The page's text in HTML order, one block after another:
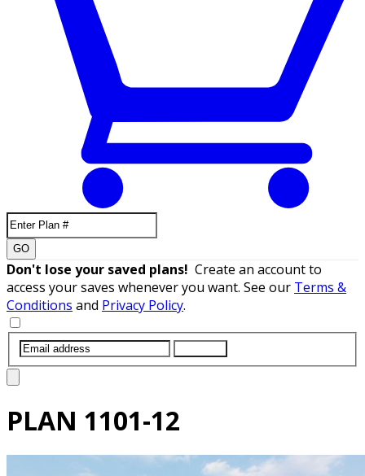
GO
Don't lose your saved plans! Create an account to
access your saves whenever you want. See our Terms &
Conditions and Privacy Policy.
PLAN 1101-12